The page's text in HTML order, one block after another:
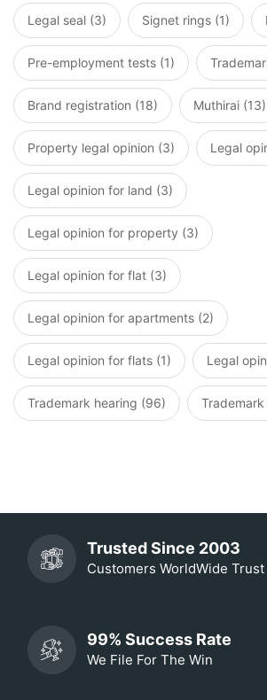
Legal seal (3) Signet rings (1)
Pre-employment tests (1)
Brand registration (18) Muthirai (13)
Property legal opinion (3) Legal
Legal opinion for land (3)
Legal opinion for property (3)
Legal opinion for flat (3)
Legal opinion for apartments (2)
Legal opinion for flats (1) Legal
Trademark hearing (96)
Trusted Since 2003
Customers WorldWide Trust
99% Success Rate
We File For The Win